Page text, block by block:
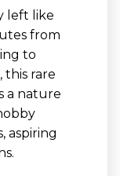
left like
from
to
this rare
a nature
aspiring